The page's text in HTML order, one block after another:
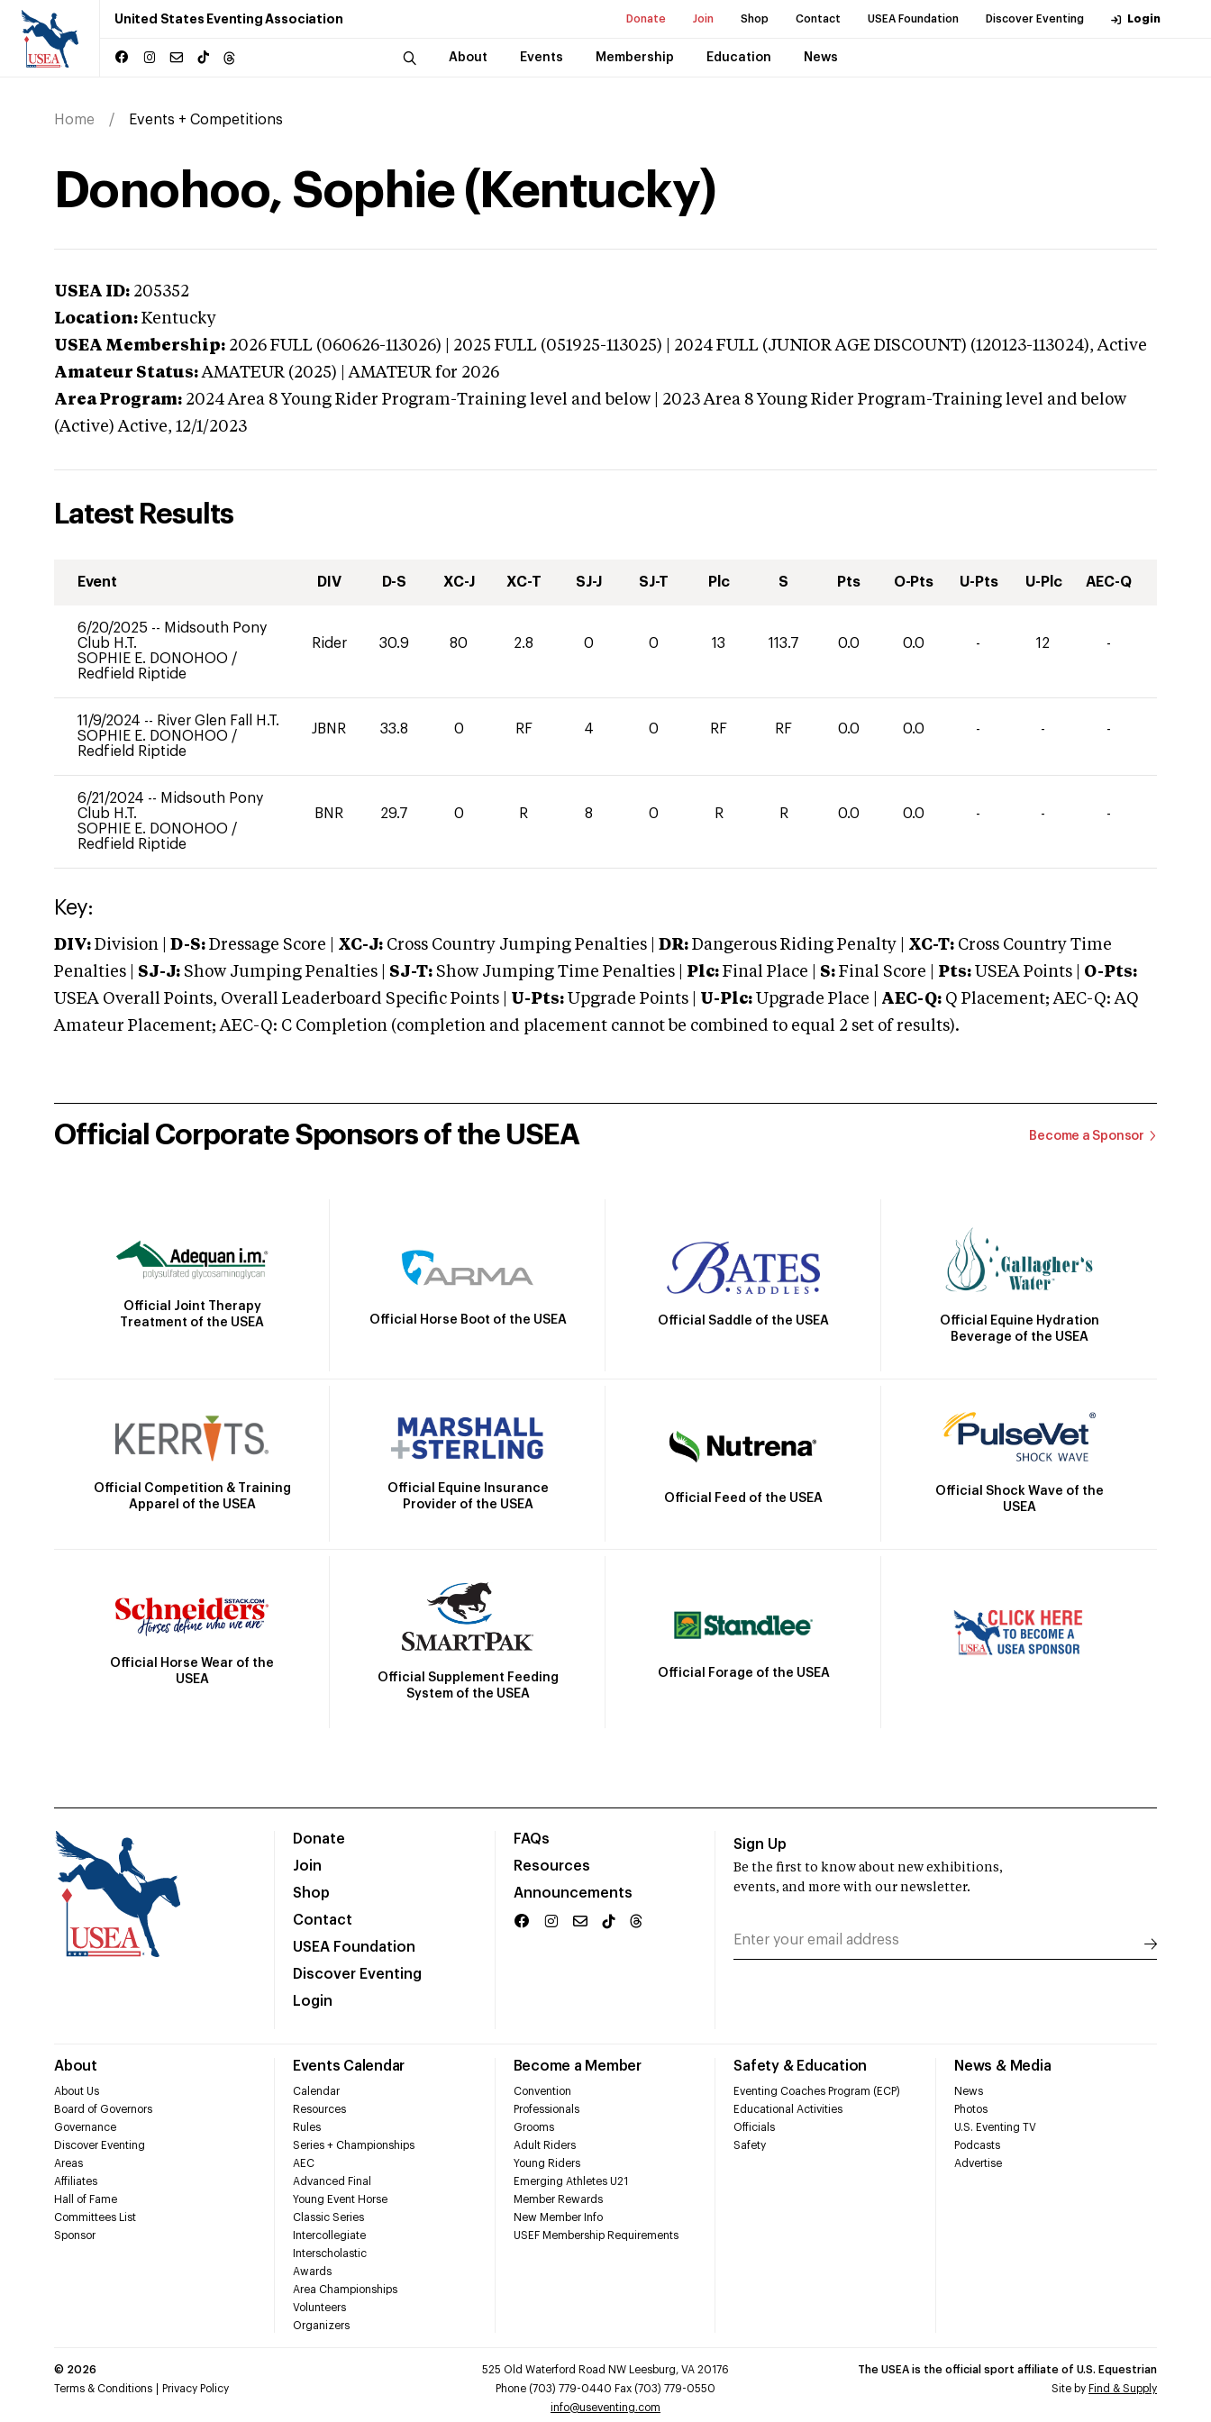
United States Eventing Association Donate Join Shop Contact USEA Foundation Discover Eventing Login
About Events Membership Education News
Home Events + Competitions
Donohoo, Sophie (Kentucky)
USEA ID: 205352
Location: Kentucky
USEA Membership: 2026 FULL (060626-113026) | 2025 FULL (051925-113025) | 2024 FULL (JUNIOR AGE DISCOUNT) (120123-113024),Active
Amateur Status: AMATEUR (2025) | AMATEUR for 2026
Area Program: 2024 Area 8 Young Rider Program-Training level and below | 2023 Area 8 Young Rider Program-Training level and below
(Active) Active, 12/1/2023
Latest Results
Event DIV D-S XC-J XC-T SJ-J SJ-T Plc S Pts O-Pts U-Pts U-Plc AEC-Q
6/20/2025 -- Midsouth Pony
Club H.T.
SOPHIE E. DONOHOO /
Redfield Riptide
Rider 30.9 80 2.8 0 0 13 113.7 0.0 0.0 - 12 -
11/9/2024 -- River Glen Fall H.T.
SOPHIE E. DONOHOO /
Redfield Riptide
JBNR 33.8 0 RF 4 0 RF RF 0.0 0.0 - - -
6/21/2024 -- Midsouth Pony
Club H.T.
SOPHIE E. DONOHOO /
Redfield Riptide
BNR 29.7 0 R 8 0 R R 0.0 0.0 - - -
Key:
DIV: Division | D-S: Dressage Score | XC-J: Cross Country Jumping Penalties | DR: Dangerous Riding Penalty | XC-T: Cross Country Time
Penalties | SJ-J: Show Jumping Penalties | SJ-T: Show Jumping Time Penalties | Plc: Final Place | S: Final Score | Pts: USEA Points | O-Pts:
USEA Overall Points, Overall Leaderboard Specific Points | U-Pts: Upgrade Points | U-Plc: Upgrade Place | AEC-Q: Q Placement; AEC-Q: AQ
Amateur Placement; AEC-Q: C Completion (completion and placement cannot be combined to equal 2 set of results).
Official Corporate Sponsors of the USEA Become a Sponsor
Official Joint Therapy
Treatment of the USEA
Official Horse Boot of the USEA Official Saddle of the USEA
Official Equine Hydration
Beverage of the USEA
Official Competition & Training
Apparel of the USEA
Official Equine Insurance
Provider of the USEA
Official Feed of the USEA
Official Shock Wave of the
USEA
Official Horse Wear of the
USEA
Official Supplement Feeding
System of the USEA
Official Forage of the USEA
Donate
Join
Shop
Contact
USEA Foundation
Discover Eventing
Login
FAQs
Resources
Announcements
About
About Us
Board of Governors
Governance
Discover Eventing
Areas
Affiliates
Hall of Fame
Committees List
Sponsor
Events Calendar
Calendar
Resources
Rules
Series + Championships
AEC
Advanced Final
Young Event Horse
Classic Series
Intercollegiate
Interscholastic
Awards
Area Championships
Volunteers
Organizers
Become a Member
Convention
Professionals
Grooms
Adult Riders
Young Riders
Emerging Athletes U21
Member Rewards
New Member Info
USEF Membership Requirements
Safety & Education
Eventing Coaches Program (ECP)
Educational Activities
Officials
Safety
News & Media
News
Photos
U.S. Eventing TV
Podcasts
Advertise
Sign Up
Be the first to know about new exhibitions,
events, and more with our newsletter.
© 2026
Terms & Conditions
Privacy Policy
525 Old Waterford Road NW Leesburg, VA 20176
Phone (703) 779-0440 Fax (703) 779-0550
info@useventing.com
The USEA is the official sport affiliate of U.S. Equestrian
Site by Find & Supply